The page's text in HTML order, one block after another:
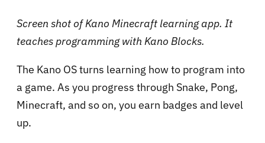
Screen shot of Kano Minecraft learning app. It
teaches programming with Kano Blocks.
The Kano OS turns learning how to program into
a game. As you progress through Snake, Pong,
Minecraft, and so on, you earn badges and level
up.